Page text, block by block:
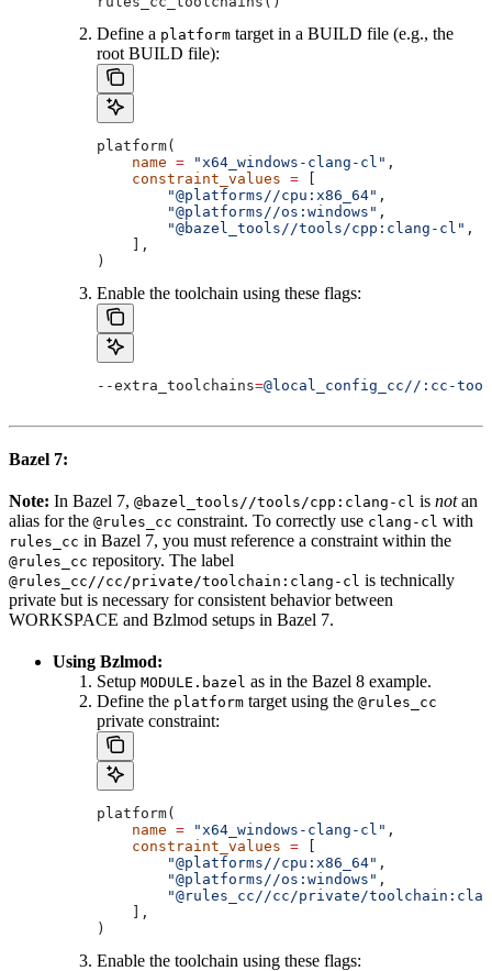
Define a platform target in a BUILD file (e.g., the
root BUILD file):
platform(
    name
= "x64_windows-clang-cl" ,
    constraint_values
=
        "@platforms//cpu:x86_64"
,
        "@platforms//os:windows"
,
        "@bazel_tools//tools/cpp:clang-cl"
,
    ],
)
Enable the toolchain using these flags:
--extra_toolchains=@local_config_cc//:cc-
Bazel 7:
Note: In Bazel 7, @bazel_tools//tools/cpp:clang-cl is notan
alias for the @rules_cc constraint. To correctly use clang-cl with
rules_cc in Bazel 7, you must reference a constraint within the
@rules_cc repository. The label
@rules_cc//cc/private/toolchain:clang-cl is technically
private but is necessary for consistent behavior between
WORKSPACE and Bzlmod setups in Bazel 7.
Using Bzlmod:
Setup MODULE.bazel as in the Bazel 8 example.
Define the platform target using the @rules_cc
private constraint:
platform(
    name
= "x64_windows-clang-cl" ,
    constraint_values
=
        "@platforms//cpu:x86_64"
,
        "@platforms//os:windows"
,
"@rules_cc//cc/private/
    ],
)
Enable the toolchain using these flags: